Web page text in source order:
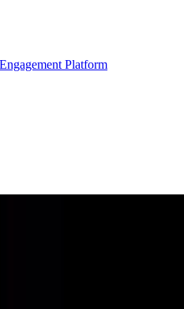
Platform